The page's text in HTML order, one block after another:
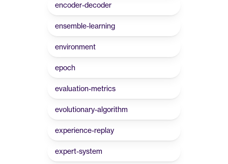
encoder-decoder
ensemble-learning
environment
epoch
evaluation-metrics
evolutionary-algorithm
experience-replay
expert-system